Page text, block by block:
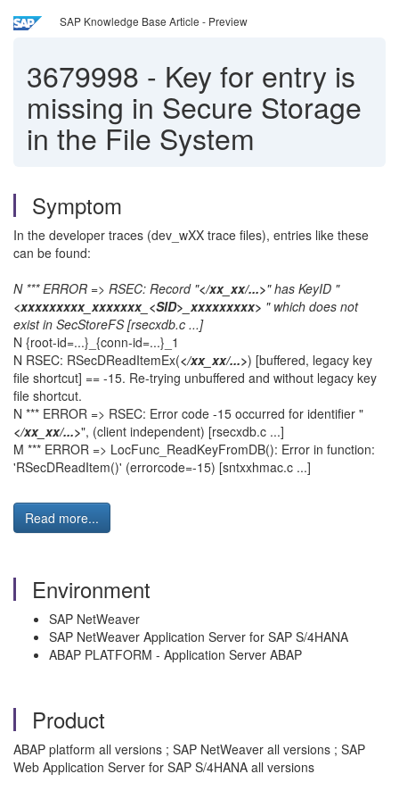
SAP Knowledge Base Article - Preview
3679998 - Key for entry is
missing in Secure Storage
in the File System
Symptom
In the developer traces (dev_wXX trace files), entries like these
can be found:
N *** ERROR => RSEC: Record "</xx_xx/...>" has KeyID "
<xxxxxxxxx_xxxxxxx_<SID>_xxxxxxxxx> " which does not
exist in SecStoreFS [rsecxdb.c ...]
N {root-id=...}_{conn-id=...}_1
N RSEC: RSecDReadItemEx(</xx_xx/...>) [buffered, legacy key
file shortcut] == -15. Re-trying unbuffered and without legacy key
file shortcut.
N *** ERROR => RSEC: Error code -15 occurred for identifier "
</xx_xx/...>", (client independent) [rsecxdb.c ...]
M *** ERROR => LocFunc_ReadKeyFromDB(): Error in function:
'RSecDReadItem()' (errorcode=-15) [sntxxhmac.c ...]
Read more...
Environment
SAP NetWeaver
SAP NetWeaver Application Server for SAP S/4HANA
ABAP PLATFORM - Application Server ABAP
Product
ABAP platform all versions ; SAP NetWeaver all versions ; SAP
Web Application Server for SAP S/4HANA all versions